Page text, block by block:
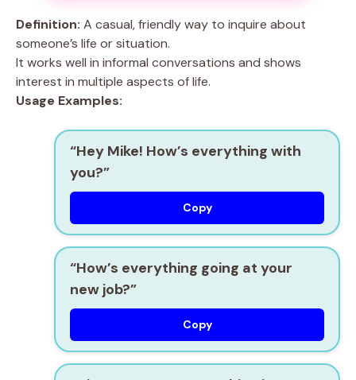
Definition: A casual, friendly way to inquire about
someone’s life or situation.
It works well in informal conversations and shows
interest in multiple aspects of life.
Usage Examples:
“Hey Mike! How’s everything with
you?”
Copy
“How’s everything going at your
new job?”
Copy